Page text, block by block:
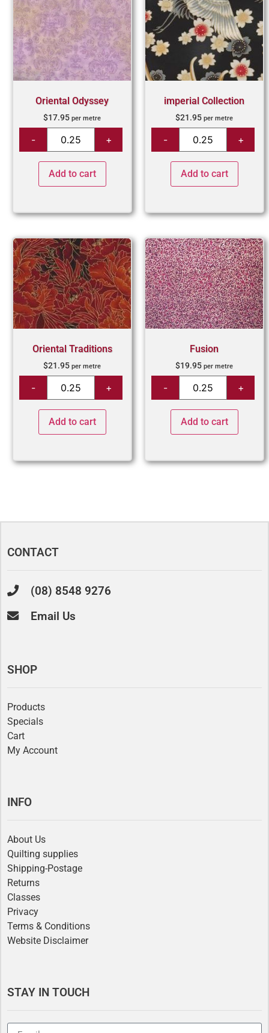
Oriental Odyssey
$17.95 per metre
Add to cart
imperial Collection
$21.95 per metre
Add to cart
Oriental Traditions
$21.95 per metre
Add to cart
Fusion
$19.95 per metre
Add to cart
CONTACT
(08) 8548 9276
Email Us
SHOP
Products
Specials
Cart
My Account
INFO
About Us
Quilting supplies
Shipping-Postage
Returns
Classes
Privacy
Terms & Conditions
Website Disclaimer
STAY IN TOUCH